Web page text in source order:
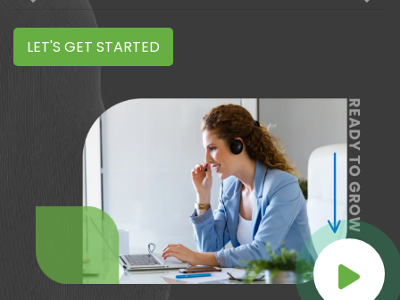
LET'S GET STARTED
Previous